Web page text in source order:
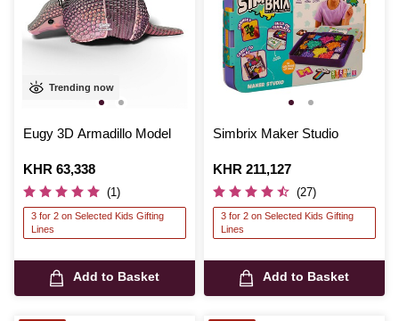
Trending now
Eugy 3D Armadillo Model
Is
KHR 63,338
(1)
3 for 2 on Selected Kids Gifting
Lines
Add to Basket
Simbrix Maker Studio
Is
KHR 211,127
(27)
3 for 2 on Selected Kids Gifting
Lines
Add to Basket